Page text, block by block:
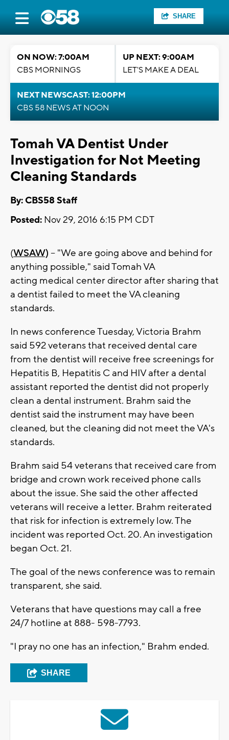
SHARE
ON NOW: 7:00AM
CBS MORNINGS
UP NEXT: 9:00AM
LET'S MAKE A DEAL
NEXT NEWSCAST: 12:00PM
CBS 58 NEWS AT NOON
Tomah VA Dentist Under
Investigation for Not Meeting
Cleaning Standards
By: CBS58 Staff
Posted: Nov 29, 2016 6:15 PM CDT
(WSAW) -- "We are going above and behind for
anything possible," said Tomah VA
acting medical center director after sharing that
a dentist failed to meet the VA cleaning
standards.
In news conference Tuesday, Victoria Brahm
said 592 veterans that received dental care
from the dentist will receive free screenings for
Hepatitis B, Hepatitis C and HIV after a dental
assistant reported the dentist did not properly
clean a dental instrument. Brahm said the
dentist said the instrument may have been
cleaned, but the cleaning did not meet the VA's
standards.
Brahm said 54 veterans that received care from
bridge and crown work received phone calls
about the issue. She said the other affected
veterans will receive a letter. Brahm reiterated
that risk for infection is extremely low. The
incident was reported Oct. 20. An investigation
began Oct. 21.
The goal of the news conference was to remain
transparent, she said.
Veterans that have questions may call a free
24/7 hotline at 888- 598-7793.
"I pray no one has an infection," Brahm ended.
SHARE